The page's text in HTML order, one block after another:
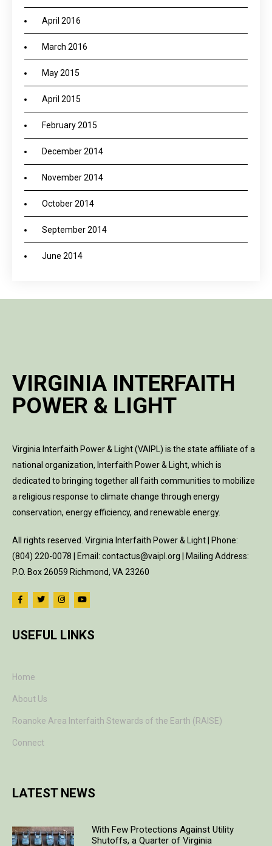
April 2016
March 2016
May 2015
April 2015
February 2015
December 2014
November 2014
October 2014
September 2014
June 2014
VIRGINIA INTERFAITH
POWER & LIGHT
Virginia Interfaith Power & Light (VAIPL) is the state affiliate of a
national organization, Interfaith Power & Light, which is
dedicated to bringing together all faith communities to mobilize
a religious response to climate change through energy
conservation, energy efficiency, and renewable energy.
All rights reserved. Virginia Interfaith Power & Light | Phone:
(804) 220-0078 | Email: contactus@vaipl.org | Mailing Address:
P.O. Box 26059 Richmond, VA 23260
USEFUL LINKS
Home
About Us
Roanoke Area Interfaith Stewards of the Earth (RAISE)
Connect
LATEST NEWS
With Few Protections Against Utility
Shutoffs, a Quarter of Virginia